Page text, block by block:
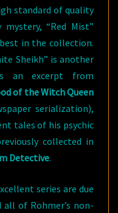
standard of quality
“Red Mist”
in the collection.
Sheikh” is another
an excerpt from
of the Witch Queen
serialization),
tales of his psychic
collected in
Detective.
series are due
of Rohmer’s non-